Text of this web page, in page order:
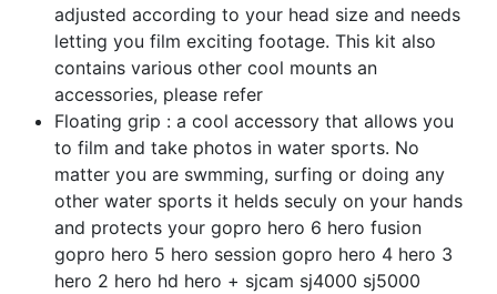
adjusted according to your head size and needs
letting you film exciting footage. This kit also
contains various other cool mounts an
accessories, please refer
Floating grip : a cool accessory that allows you
to film and take photos in water sports. No
matter you are swmming, surfing or doing any
other water sports it helds seculy on your hands
and protects your gopro hero 6 hero fusion
gopro hero 5 hero session gopro hero 4 hero 3
hero 2 hero hd hero + sjcam sj4000 sj5000